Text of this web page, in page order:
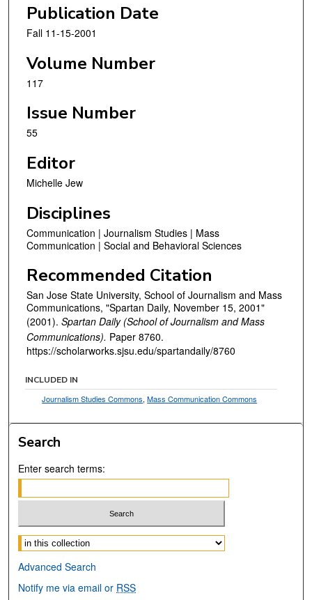
Publication Date
Fall 11-15-2001
Volume Number
117
Issue Number
55
Editor
Michelle Jew
Disciplines
Communication | Journalism Studies | Mass
Communication | Social and Behavioral Sciences
Recommended Citation
San Jose State University, School of Journalism and Mass
Communications, "Spartan Daily, November 15, 2001"
(2001). Spartan Daily (School of Journalism and Mass
Communications). Paper 8760.
https://scholarworks.sjsu.edu/spartandaily/8760
INCLUDED IN
Journalism Studies Commons,Mass Communication Commons
Search
Enter search terms:
Select context to search:
Advanced Search
Notify me via email or RSS